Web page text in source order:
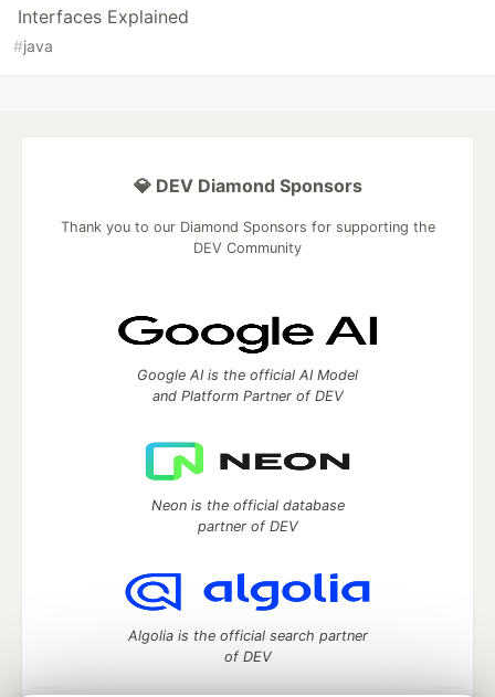
Interfaces Explained
#java
💎 DEV Diamond Sponsors
Thank you to our Diamond Sponsors for supporting the
DEV Community
Google AI is the official AI Model
and Platform Partner of DEV
Neon is the official database
partner of DEV
Algolia is the official search partner
of DEV